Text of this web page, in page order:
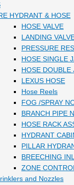
HYDRANT & HOSE
HOSE VALVE
LANDING
PRESSURE
HOSE SINGLE
HOSE DOUBLE
LEXUS HOSE
Hose Reels
FOG /SPRAY
BRANCH PIPE
HOSE RACK
HYDRANT
PILLAR
BREECHING
ZONE
and Nozzles